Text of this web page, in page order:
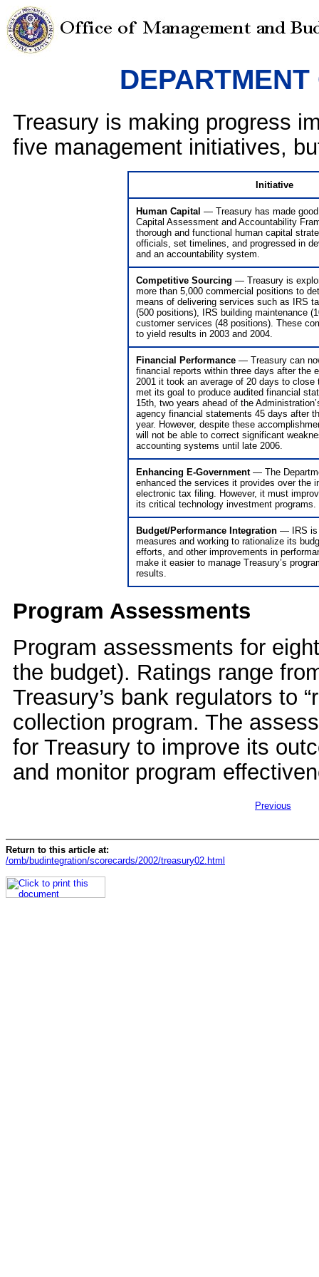
Treasury is making progress
five management initiatives,
Initiative
Human Capital — Treasury has made
Capital Assessment and Accountability
thorough and functional human capital
officials, set timelines, and progressed in
and an accountability system.
Competitive Sourcing — Treasury is
more than 5,000 commercial positions to
means of delivering services such as IRS
(500 positions), IRS building maintenance
customer services (48 positions). These
to yield results in 2003 and 2004.
Financial Performance— Treasury can
financial reports within three days after the
2001 it took an average of 20 days to close
met its goal to produce audited financial
15th, two years ahead of the
agency financial statements 45 days after
year. However, despite these
will not be able to correct significant
accounting systems until late 2006.
Enhancing E-Government — The
enhanced the services it provides over the
electronic tax filing. However, it must
its critical technology investment programs.
Budget/Performance Integration— IRS is
measures and working to rationalize its
efforts, and other improvements in
make it easier to manage Treasury’s
results.
Program Assessments
Program assessments for
the budget). Ratings range
Treasury’s bank regulators to
collection program. The
for Treasury to improve its
and monitor program
Previous
Return to this article at:
/omb/budintegration/scorecards/2002/treasury02.html